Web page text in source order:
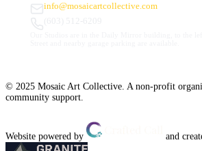
info@mosaicartcollective.com
© 2025 Mosaic Art Collective. A non-profit
community support.
Website powered by and